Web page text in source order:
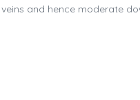
and hence moderate